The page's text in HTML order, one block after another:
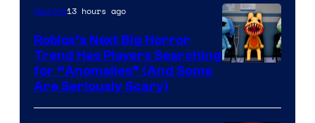
Epic
Games
Gaming13 hours ago
Roblox’s Next Big Horror
Trend Has Players Searching
for “Anomalies” (And Some
Are Seriously Scary)